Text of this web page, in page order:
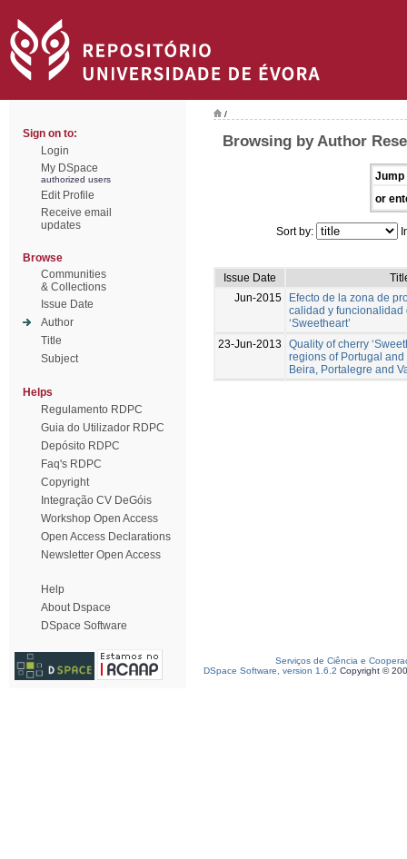
Sign on to:
Login
My DSpace
authorized users
Edit Profile
Receive email
updates
Browse
Communities
& Collections
Issue Date
Author
Title
Subject
Helps
Regulamento RDPC
Guia do Utilizador RDPC
Depósito RDPC
Faq's RDPC
Copyright
Integração CV DeGóis
Workshop Open Access
Open Access Declarations
Newsletter Open Access
Help
About Dspace
DSpace Software
/
Browsing by Author
Jump
or
Sort by:
Issue Date
Jun-2015
Efecto de la zona de
calidad y funcionalidad
‘Sweetheart’
23-Jun-2013
Quality of cherry
regions of Portugal
Beira, Portalegre and
Serviços de Ciência e
DSpace Software, version 1.6.2 Copyright ©